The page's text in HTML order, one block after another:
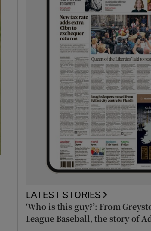
LATEST STORIES
‘Who is this guy?’: From
League Baseball, the story of